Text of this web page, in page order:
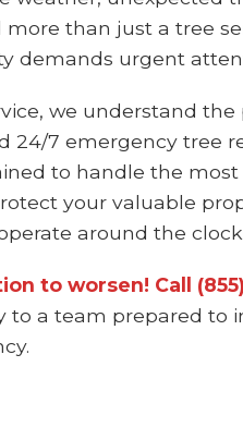
more than just a tree
demands urgent
we understand
24/7 emergency tree
to handle the
your valuable
around the
to worsen! Call
to a team prepared to